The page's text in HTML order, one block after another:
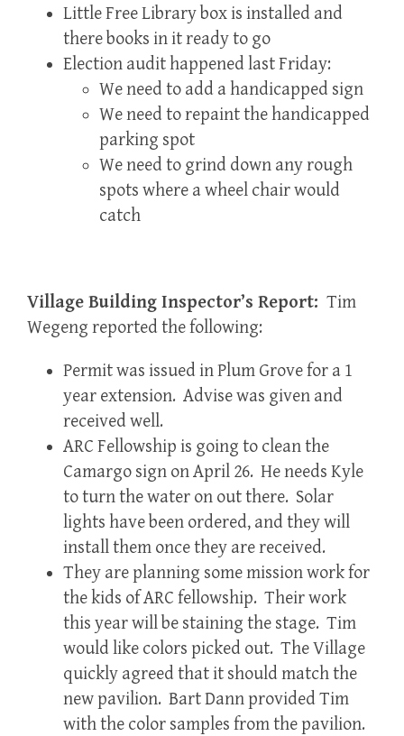
Little Free Library box is installed and
there books in it ready to go
Election audit happened last Friday:
We need to add a handicapped sign
We need to repaint the handicapped
parking spot
We need to grind down any rough
spots where a wheel chair would
catch
Village Building Inspector’s Report: Tim
Wegeng reported the following:
Permit was issued in Plum Grove for a 1
year extension. Advise was given and
received well.
ARC Fellowship is going to clean the
Camargo sign on April 26. He needs Kyle
to turn the water on out there. Solar
lights have been ordered, and they will
install them once they are received.
They are planning some mission work for
the kids of ARC fellowship. Their work
this year will be staining the stage. Tim
would like colors picked out. The Village
quickly agreed that it should match the
new pavilion. Bart Dann provided Tim
with the color samples from the pavilion.